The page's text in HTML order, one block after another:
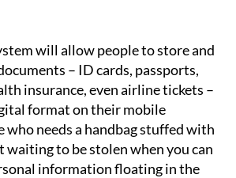
will allow people to store and
– ID cards, passports,
insurance, even airline tickets –
format on their mobile
who needs a handbag stuffed with
waiting to be stolen when you can
information floating in the